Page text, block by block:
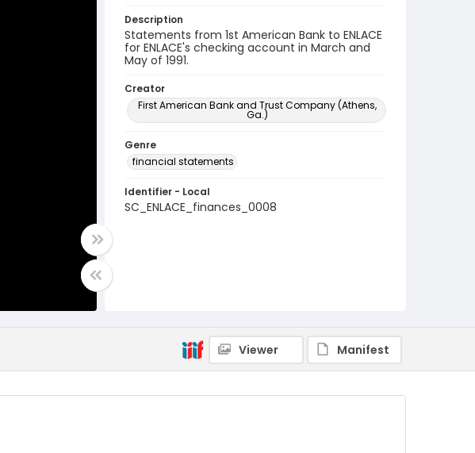
Description
Statements from 1st American Bank to ENLACE
for ENLACE's checking account in March and
May of 1991.
Creator
First American Bank and Trust Company (Athens,
Ga.)
Genre
financial statements
Identifier - Local
SC_ENLACE_finances_0008
Viewer Manifest